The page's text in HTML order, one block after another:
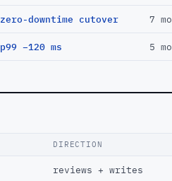
zero-downtime cutover 7 mo
p99 −120 ms 5 mo
DIRECTION
reviews + writes